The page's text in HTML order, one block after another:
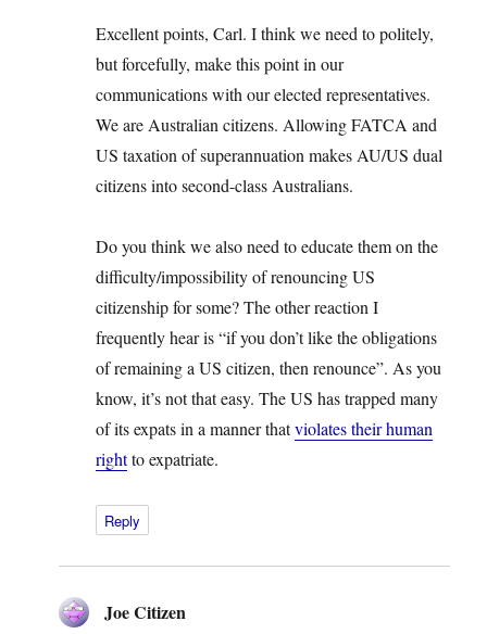
Excellent points, Carl. I think we need to politely,
but forcefully, make this point in our
communications with our elected representatives.
We are Australian citizens. Allowing FATCA and
US taxation of superannuation makes AU/US dual
citizens into second-class Australians.
Do you think we also need to educate them on the
difficulty/impossibility of renouncing US
citizenship for some? The other reaction I
frequently hear is “if you don’t like the obligations
of remaining a US citizen, then renounce”. As you
know, it’s not that easy. The US has trapped many
of its expats in a manner thatviolates their human
rightto expatriate.
Reply
Joe Citizen